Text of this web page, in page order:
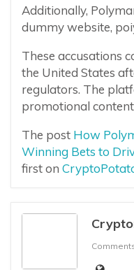
Additionally,
dummy website,
These accusations
the United States
regulators. The
promotional
The post How
Winning Bets to
first on